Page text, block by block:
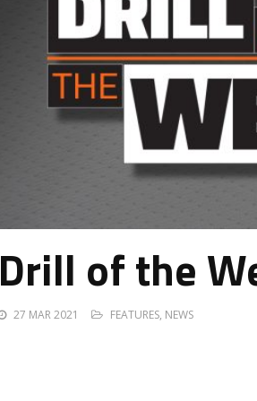
Drill of the
27 MAR 2021 FEATURES, NEWS